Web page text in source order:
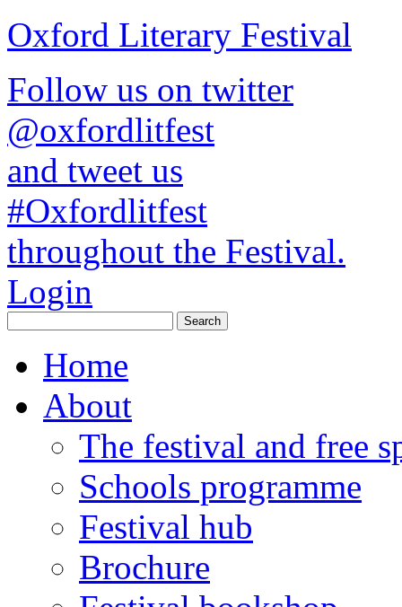
Oxford Literary Festival
Follow us on twitter
@oxfordlitfest
and tweet us
#Oxfordlitfest
throughout the Festival.
Login
Home
About
The festival and free
Schools programme
Festival hub
Brochure